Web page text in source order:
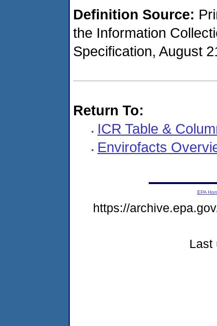
Definition Source:
the Information
Specification, August
Return To:
ICR Table &
Envirofacts
EPA
https://
Last